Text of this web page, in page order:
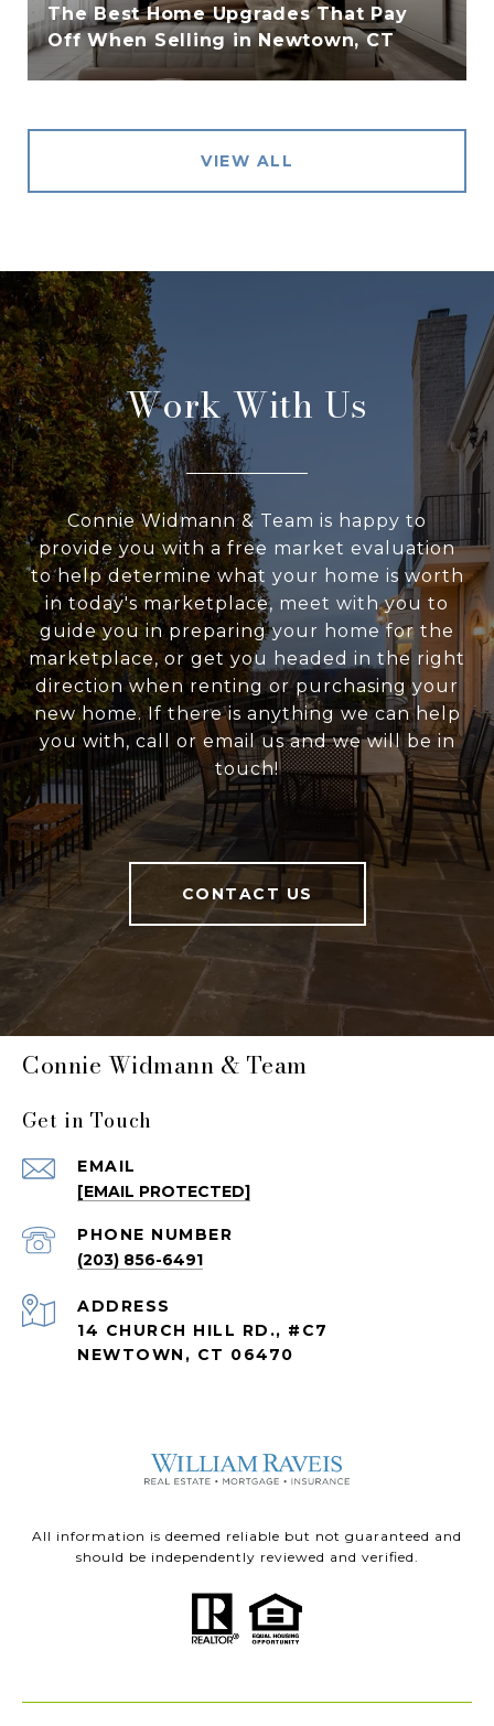
The Best Home Upgrades That Pay
Off When Selling in Newtown, CT
VIEW ALL
Work With Us
Connie Widmann & Team is happy to
provide you with a free market evaluation
to help determine what your home is worth
in today's marketplace, meet with you to
guide you in preparing your home for the
marketplace, or get you headed in the right
direction when renting or purchasing your
new home. If there is anything we can help
you with, call or email us and we will be in
touch!
CONTACT US
Connie Widmann & Team
Get in Touch
EMAIL
[EMAIL PROTECTED]
PHONE NUMBER
(203) 856-6491
ADDRESS
14 CHURCH HILL RD., #C7
NEWTOWN, CT 06470
All information is deemed reliable but not guaranteed and
should be independently reviewed and verified.